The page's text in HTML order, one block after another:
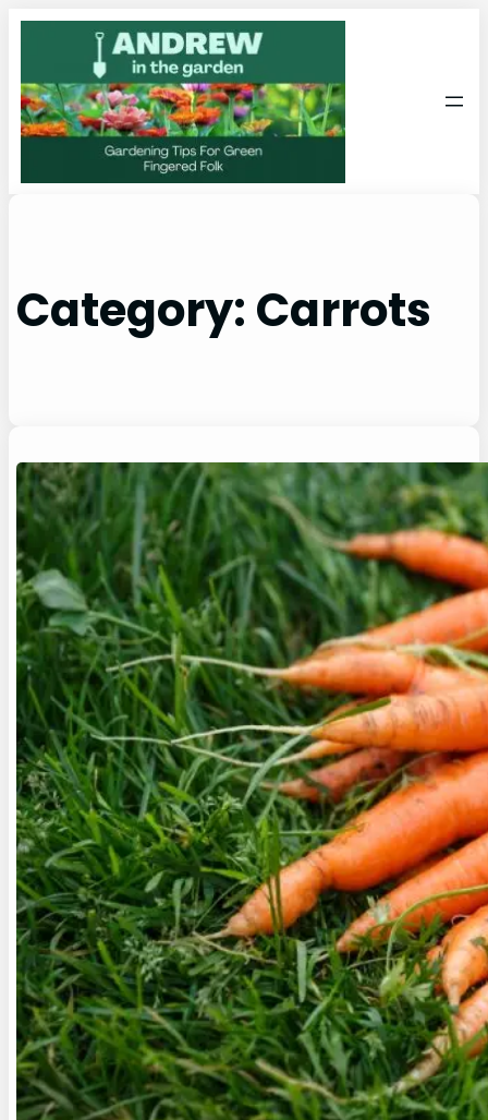
Skip
content
Category: Carrots